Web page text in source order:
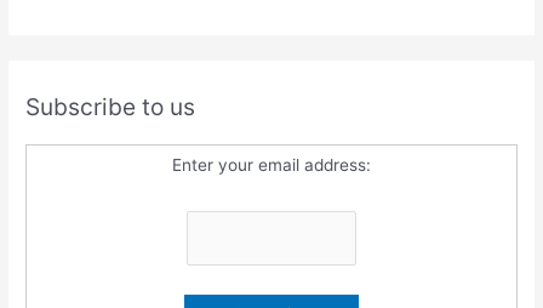
Subscribe to us
Enter your email address: